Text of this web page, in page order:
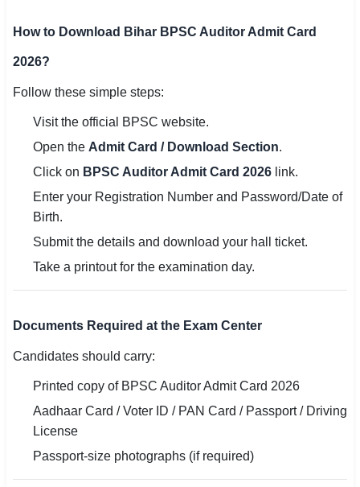
How to Download Bihar BPSC Auditor Admit Card
2026?
Follow these simple steps:
Visit the official BPSC website.
Open the Admit Card / Download Section.
Click on BPSC Auditor Admit Card 2026 link.
Enter your Registration Number and Password/Date of
Birth.
Submit the details and download your hall ticket.
Take a printout for the examination day.
Documents Required at the Exam Center
Candidates should carry:
Printed copy of BPSC Auditor Admit Card 2026
Aadhaar Card / Voter ID / PAN Card / Passport / Driving
License
Passport-size photographs (if required)